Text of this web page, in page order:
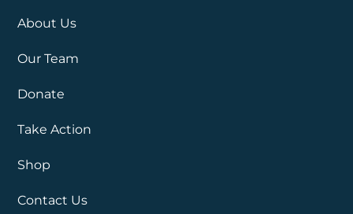
About Us
Our Team
Donate
Take Action
Shop
Contact Us